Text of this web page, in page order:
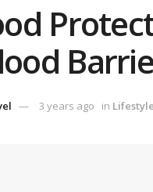
3 years ago in Lifestyle